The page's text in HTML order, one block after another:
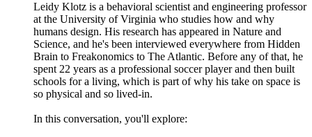
Leidy Klotz is a behavioral scientist and engineering professor
at the University of Virginia who studies how and why
humans design. His research has appeared in Nature and
Science, and he's been interviewed everywhere from Hidden
Brain to Freakonomics to The Atlantic. Before any of that, he
spent 22 years as a professional soccer player and then built
schools for a living, which is part of why his take on space is
so physical and so lived-in.
In this conversation, you'll explore: